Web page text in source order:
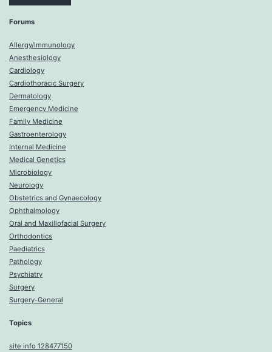
Forums
Allergy/Immunology
Anesthesiology
Cardiology
Cardiothoracic Surgery
Dermatology
Emergency Medicine
Family Medicine
Gastroenterology
Internal Medicine
Medical Genetics
Microbiology
Neurology
Obstetrics and Gynaecology
Ophthalmology
Oral and Maxillofacial Surgery
Orthodontics
Paediatrics
Pathology
Psychiatry
Surgery
Surgery-General
Topics
site info 128477150